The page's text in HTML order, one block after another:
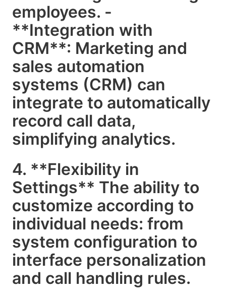
employees. -
**Integration with
CRM**: Marketing and
sales automation
systems (CRM) can
integrate to automatically
record call data,
simplifying analytics.
4. **Flexibility in
Settings** The ability to
customize according to
individual needs: from
system configuration to
interface personalization
and call handling rules.